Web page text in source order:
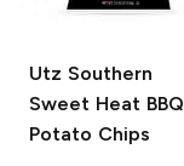
Utz Southern
Sweet Heat BBQ
Potato Chips